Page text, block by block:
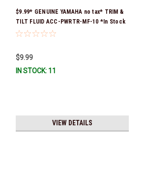
$9.99* GENUINE YAMAHA no tax* TRIM &
TILT FLUID ACC-PWRTR-MF-10 *In Stock
& Ready To Ship
$9.99
IN STOCK: 11
VIEW DETAILS